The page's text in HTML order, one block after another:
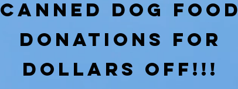
Canned Dog Food
Donations For
Dollars Off!!!